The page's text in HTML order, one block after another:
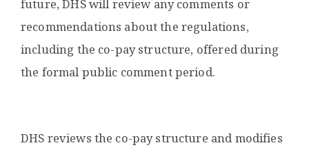
future, DHS will review any comments or
recommendations about the regulations,
including the co-pay structure, offered during
the formal public comment period.
DHS reviews the co-pay structure and modifies